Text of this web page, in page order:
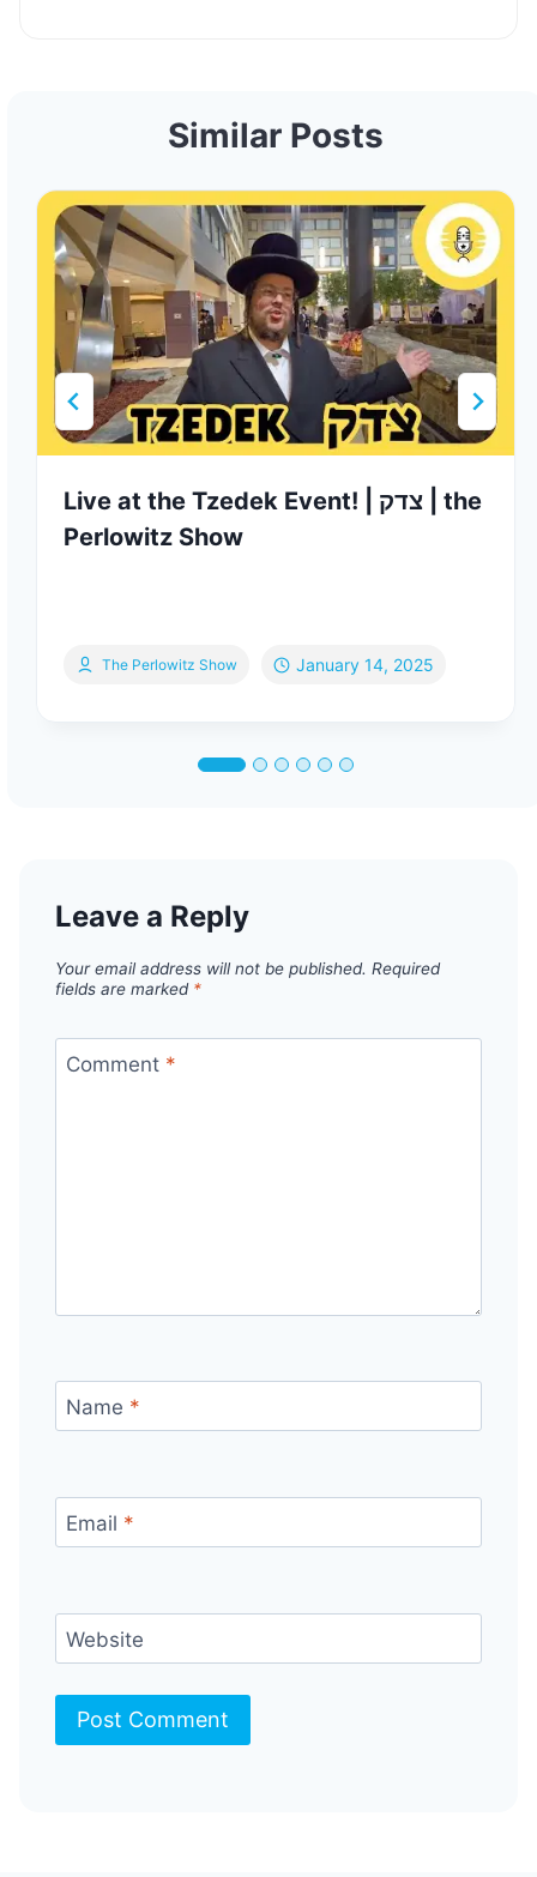
Similar Posts
Live at the Tzedek Event! | צדק | the
Perlowitz Show
The Perlowitz Show January 14, 2025
Leave a Reply
Your email address will not be published. Required
fields are marked *
Comment *
Name *
Email *
Website